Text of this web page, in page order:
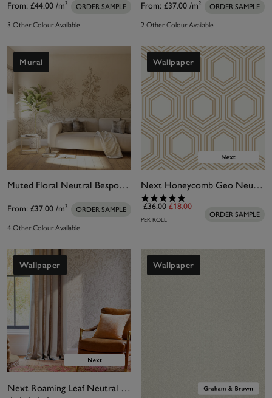
From: £44.00 /m² ORDER SAMPLE
3 Other Colour Available
From: £37.00 /m² ORDER SAMPLE
2 Other Colour Available
Mural
Muted Floral Neutral Bespoke Mural
From: £37.00 /m² ORDER SAMPLE
4 Other Colour Available
Wallpaper
Next Honeycomb Geo Neutral Wallpaper
£36.00 £18.00
PER ROLL
ORDER SAMPLE
Wallpaper
Next Roaming Leaf Neutral Wallpaper
Wallpaper